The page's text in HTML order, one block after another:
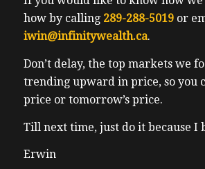
So back to the Oreo meeting
Oreo meeting, I had a blast
know Christian, I highly
follow him on Facebook and
his company Olympus
former tech executive like
how by calling 289-288-5019or
iwin@infinitywealth.ca.
Don’t delay, the top markets we
trending upward in price, so you
price or tomorrow’s price.
Till next time, just do it because I
Erwin